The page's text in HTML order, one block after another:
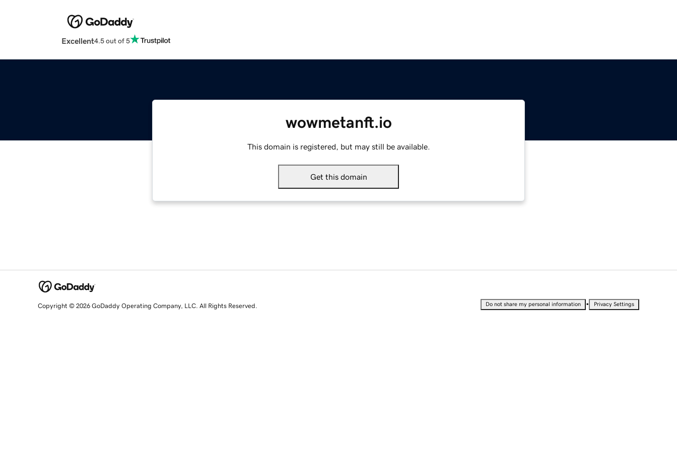
Excellent4.5 out of 5
wowmetanft.io
This domain is registered, but may still be available.
Get this domain
Copyright © 2026 GoDaddy Operating Company, LLC. All Rights Reserved. Do not share my personal information • Privacy Settings